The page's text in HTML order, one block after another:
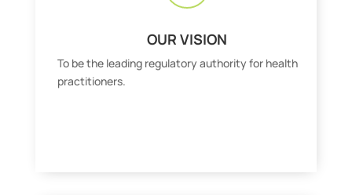
OUR VISION
To be the leading regulatory authority for health
practitioners.